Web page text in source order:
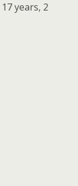
17 years, 2